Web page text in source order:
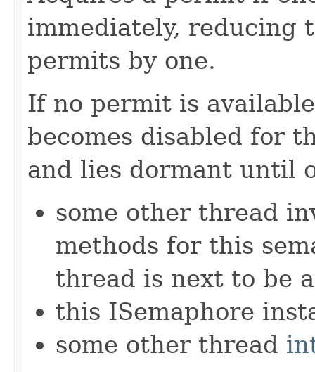
immediately, reducing
permits by one.
If no permit is
becomes disabled for
and lies dormant until
some other thread
methods for this
thread is next to be
this ISemaphore
some other thread